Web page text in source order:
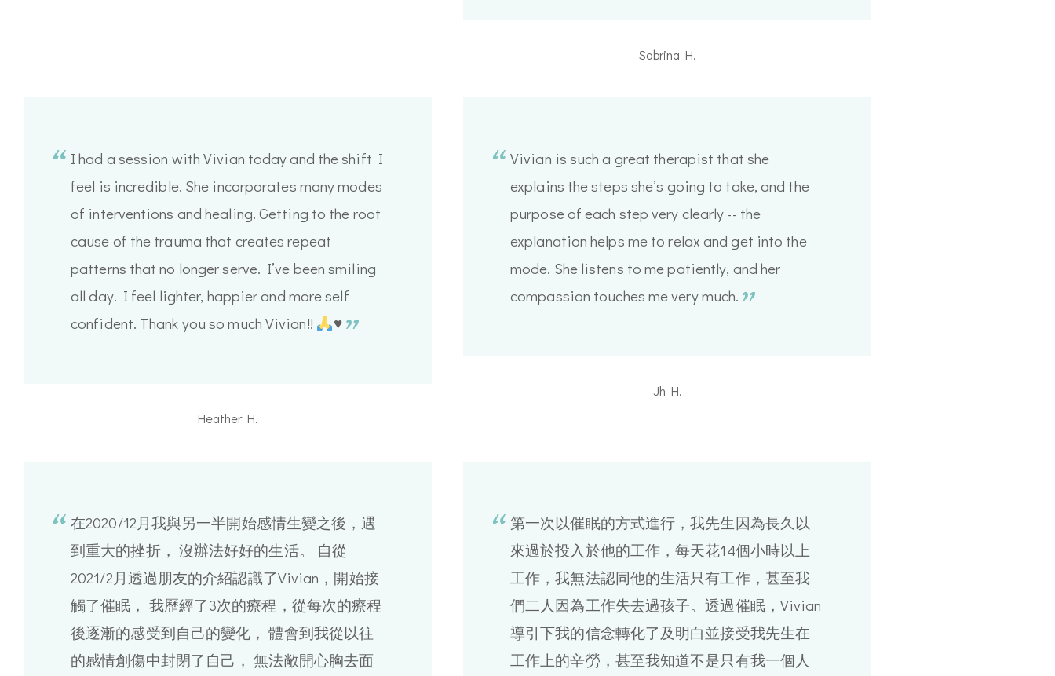
Sabrina H.
I had a session with Vivian today and the shift I
feel is incredible. She incorporates many modes
of interventions and healing. Getting to the root
cause of the trauma that creates repeat
patterns that no longer serve. I’ve been smiling
all day. I feel lighter, happier and more self
confident. Thank you so much Vivian!!
♥️
Heather H.
Vivian is such a great therapist that she
explains the steps she’s going to take, and the
purpose of each step very clearly -- the
explanation helps me to relax and get into the
mode. She listens to me patiently, and her
compassion touches me very much.
Jh H.
在2020/12月我與另一半開始感情生變之後，遇
到重大的挫折， 沒辦法好好的生活。 自從
2021/2月透過朋友的介紹認識了Vivian，開始接
觸了催眠， 我歷經了3次的療程，從每次的療程
後逐漸的感受到自己的變化， 體會到我從以往
的感情創傷中封閉了自己， 無法敞開心胸去面
第一次以催眠的方式進行，我先生因為長久以
來過於投入於他的工作，每天花14個小時以上
工作，我無法認同他的生活只有工作，甚至我
們二人因為工作失去過孩子。透過催眠，Vivian
導引下我的信念轉化了及明白並接受我先生在
工作上的辛勞，甚至我知道不是只有我一個人